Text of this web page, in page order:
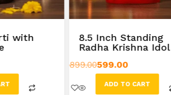
with
8.5 Inch Standing
Radha Krishna Idol
899.00599.00
ADD TO CART